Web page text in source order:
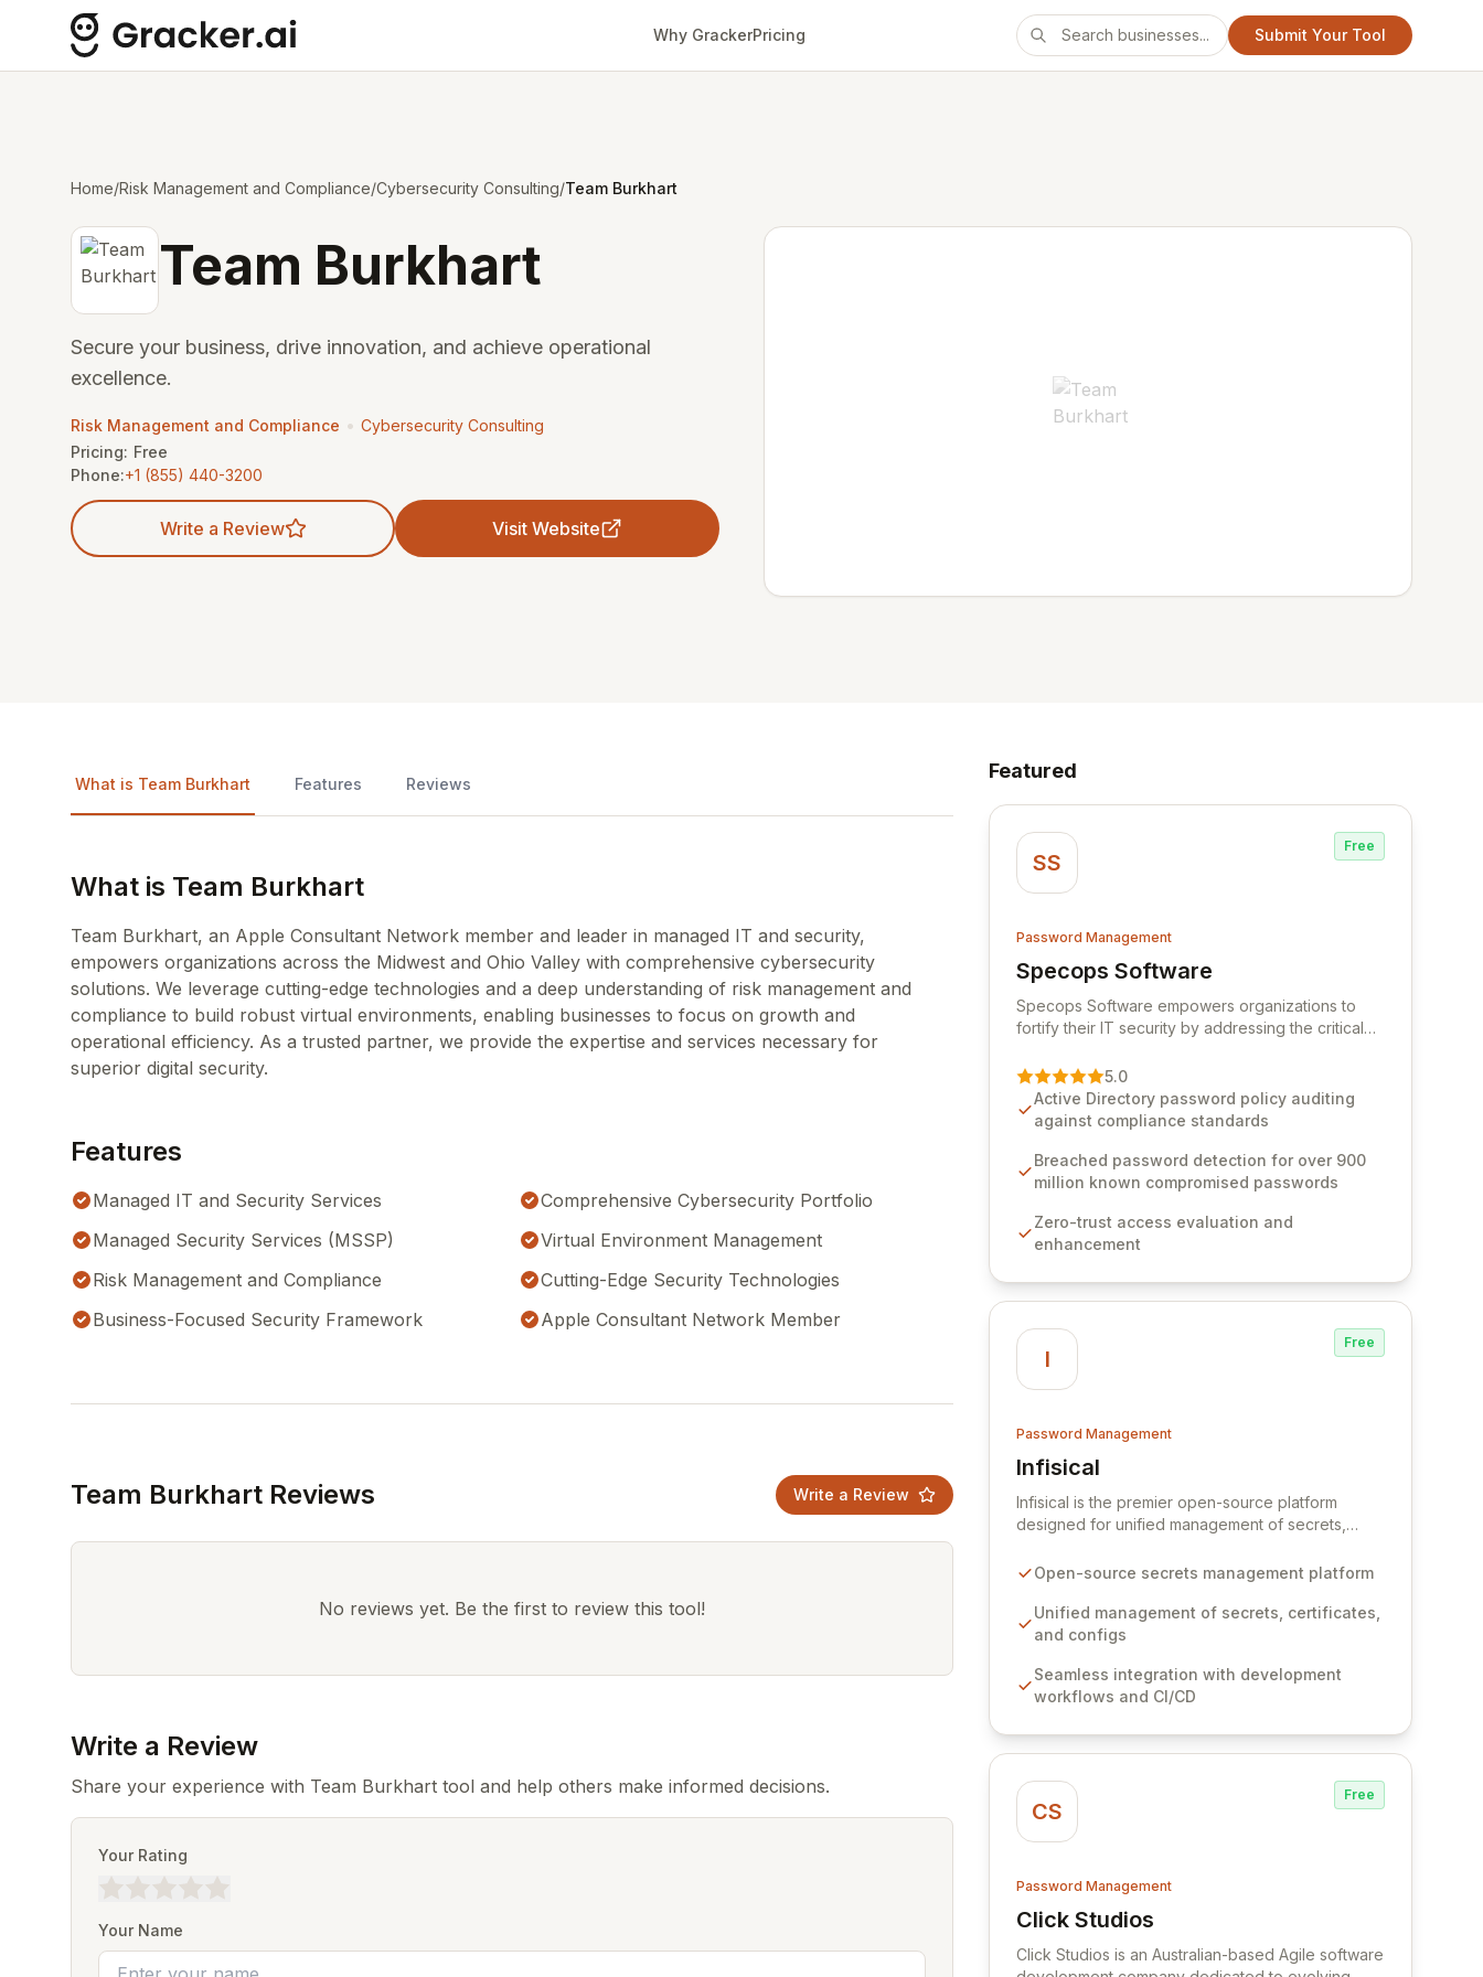
Why GrackerPricing Submit Your Tool
Home/Risk Management and Compliance/Cybersecurity Consulting/Team Burkhart
Team Burkhart
Secure your business, drive innovation, and achieve operational
excellence.
Risk Management and Compliance • Cybersecurity Consulting
Pricing: Free
Phone:+1 (855) 440-3200
Write a Review Visit Website
What is Team Burkhart Features Reviews
What is Team Burkhart
Team Burkhart, an Apple Consultant Network member and leader in managed IT and security,
empowers organizations across the Midwest and Ohio Valley with comprehensive cybersecurity
solutions. We leverage cutting-edge technologies and a deep understanding of risk management and
compliance to build robust virtual environments, enabling businesses to focus on growth and
operational efficiency. As a trusted partner, we provide the expertise and services necessary for
superior digital security.
Features
Managed IT and Security Services
Comprehensive Cybersecurity Portfolio
Managed Security Services (MSSP)
Virtual Environment Management
Risk Management and Compliance
Cutting-Edge Security Technologies
Business-Focused Security Framework
Apple Consultant Network Member
Team Burkhart Reviews Write a Review
No reviews yet. Be the first to review this tool!
Write a Review
Share your experience with Team Burkhart tool and help others make informed decisions.
Your Rating
Your Name
Featured
SS
Free
Password Management
Specops Software
View Specops Software
Specops Software empowers organizations to
fortify their IT security by addressing the critical
authentication. As a premier vendor, Specops
Software provides advanced solutions designed
to proactively block weak passwords, enforce
compliance with stringent industry standards like
CJIS and HITRUST. With deep native integration
storage, Specops Software offers unparalleled
security and control for sensitive business data.
5.0
Active Directory password policy auditing
against compliance standards
Breached password detection for over 900
million known compromised passwords
Zero-trust access evaluation and
enhancement
I
Free
Password Management
Infisical
View Infisical
Infisical is the premier open-source platform
designed for unified management of secrets,
organization. It seamlessly integrates into your
cloud infrastructure, ensuring secure storage and
automated injection of sensitive information.
versioning, point-in-time recovery,
comprehensive audit logging, and automated
Open-source secrets management platform
Unified management of secrets, certificates,
and configs
Seamless integration with development
workflows and CI/CD
CS
Free
Password Management
Click Studios
View Click Studios
Click Studios is an Australian-based Agile software